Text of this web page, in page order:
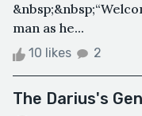
man as he...
10 likes 2
The Darius's